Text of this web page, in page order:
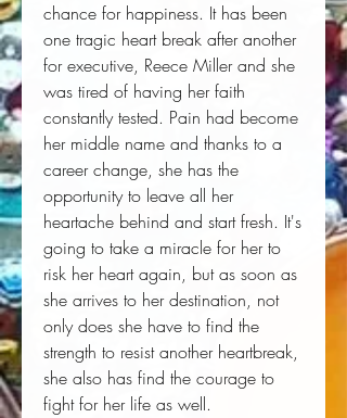
chance for happiness. It has been
one tragic heart break after another
for executive, Reece Miller and she
was tired of having her faith
constantly tested. Pain had become
her middle name and thanks to a
career change, she has the
opportunity to leave all her
heartache behind and start fresh. It's
going to take a miracle for her to
risk her heart again, but as soon as
she arrives to her destination, not
only does she have to find the
strength to resist another heartbreak,
she also has find the courage to
fight for her life as well.